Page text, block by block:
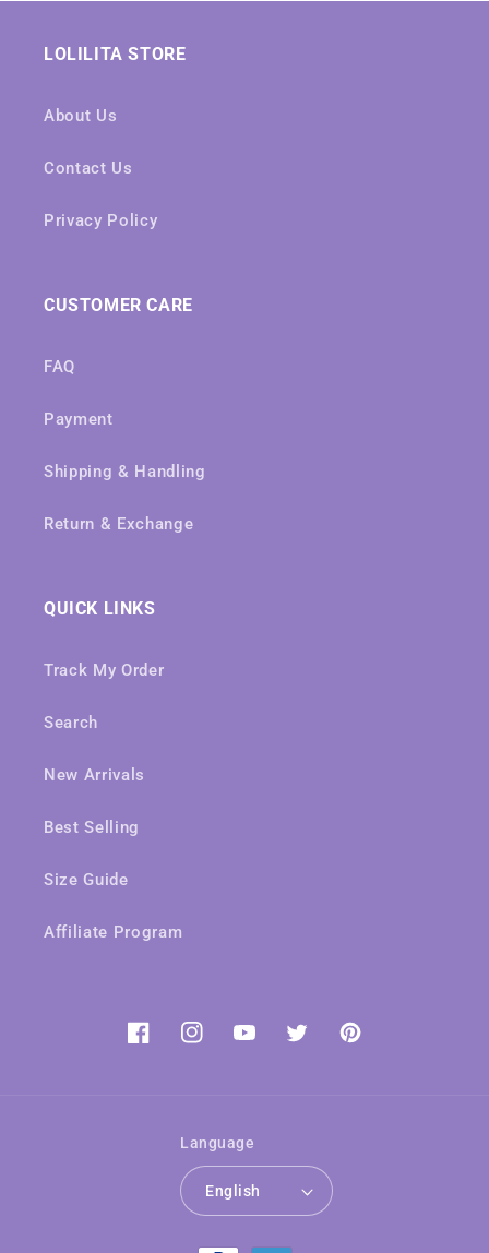
LOLILITA STORE
About Us
Contact Us
Privacy Policy
CUSTOMER CARE
FAQ
Payment
Shipping & Handling
Return & Exchange
QUICK LINKS
Track My Order
Search
New Arrivals
Best Selling
Size Guide
Affiliate Program
FacebookInstagramYouTubeTwitterPinterest
Language
English
Payment